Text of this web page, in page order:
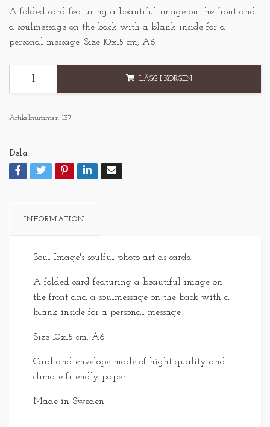
A folded card featuring a beautiful image on the front and
a soulmessage on the back with a blank inside for a
personal message. Size 10x15 cm, A6
LÄGG I KORGEN
Artikelnummer: 137
Dela
INFORMATION
Soul Image's soulful photo art as cards.
A folded card featuring a beautiful image on
the front and a soulmessage on the back with a
blank inside for a personal message.
Size 10x15 cm, A6
Card and envelope made of hight quality and
climate friendly paper.
Made in Sweden